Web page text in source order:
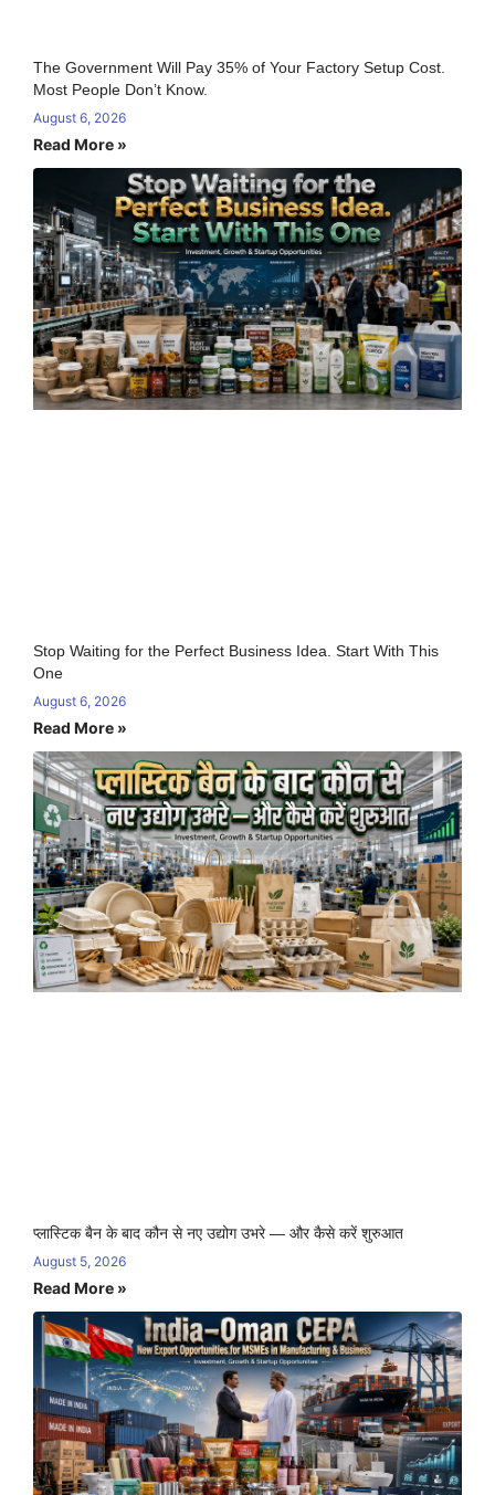
The Government Will Pay 35% of Your Factory Setup Cost.
Most People Don’t Know.
August 6, 2026
Read More »
Stop Waiting for the Perfect Business Idea. Start With This
One
August 6, 2026
Read More »
प्लास्टिक बैन के बाद कौन से नए उद्योग उभरे — और कैसे करें शुरुआत
August 5, 2026
Read More »